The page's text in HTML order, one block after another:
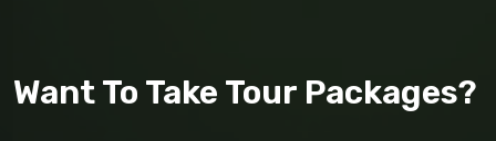
Want To Take Tour Packages?